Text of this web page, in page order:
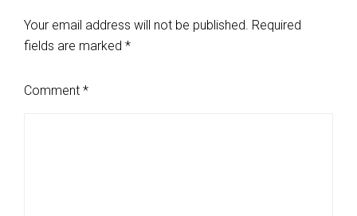
Your email address will not be published. Required
fields are marked *
Comment *